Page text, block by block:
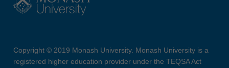
Copyright © 2019 Monash University. Monash University is a
registered higher education provider under the TEQSA Act